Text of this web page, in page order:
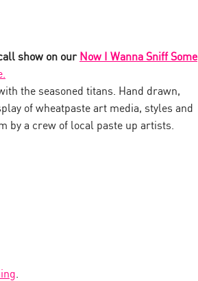
show on our Now I Wanna Sniff Some
the seasoned titans. Hand drawn,
of wheatpaste art media, styles and
by a crew of local paste up artists.
.